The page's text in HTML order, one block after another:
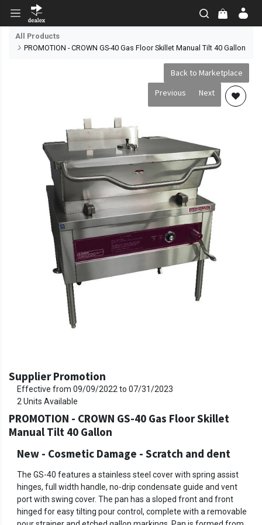
All Products
PROMOTION - CROWN GS-40 Gas Floor Skillet Manual Tilt 40 Gallon
Back to Marketplace
Previous
Next
Supplier Promotion
Effective from 09/09/2022to 07/31/2023
2Units Available
PROMOTION - CROWN GS-40 Gas Floor Skillet
Manual Tilt 40 Gallon
New - Cosmetic Damage - Scratch and dent
The GS-40 features a stainless steel cover with spring assist
hinges, full width handle, no-drip condensate guide and vent
port with swing cover. The pan has a sloped front and front
hinged for easy tilting pour control, complete with a removable